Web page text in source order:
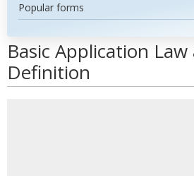
Popular forms
Basic Application Law
Definition